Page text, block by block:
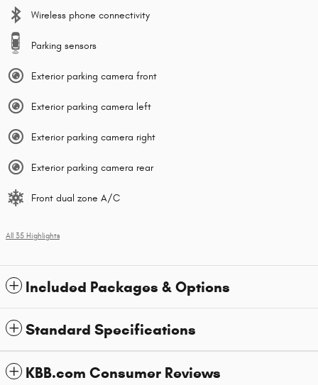
Wireless phone connectivity
Parking sensors
Exterior parking camera front
Exterior parking camera left
Exterior parking camera right
Exterior parking camera rear
Front dual zone A/C
All 35 Highlights
Included Packages & Options
Standard Specifications
KBB.com Consumer Reviews